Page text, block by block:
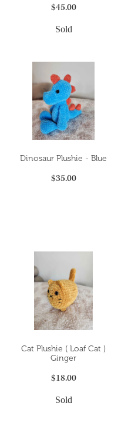
$45.00
Sold
Dinosaur Plushie - Blue
$35.00
Cat Plushie ( Loaf Cat )
Ginger
$18.00
Sold